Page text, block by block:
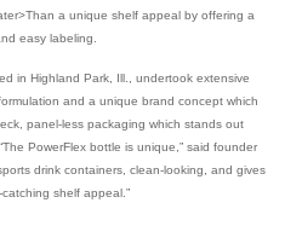
a unique shelf appeal by offering a
easy labeling.
in Highland Park, Ill., undertook extensive
and a unique brand concept which
panel-less packaging which stands out
PowerFlex bottle is unique,” said founder
drink containers, clean-looking, and gives
shelf appeal.”